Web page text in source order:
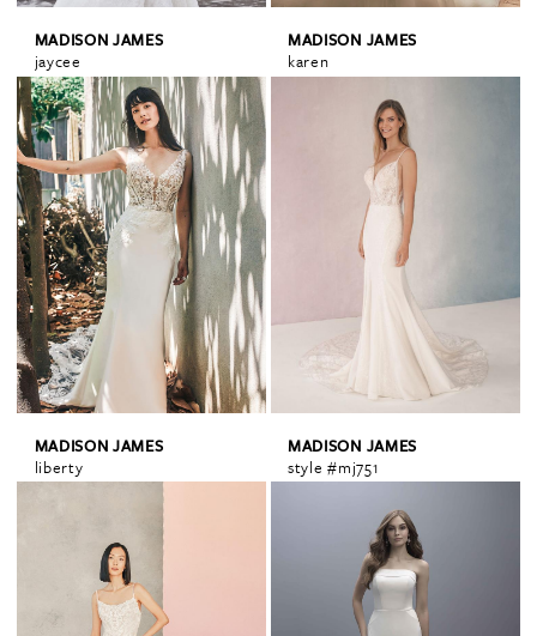
MADISON JAMES
jaycee
MADISON JAMES
karen
MADISON JAMES
liberty
MADISON JAMES
style #mj751